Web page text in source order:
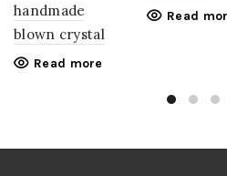
handmade
blown crystal
Read more
Read